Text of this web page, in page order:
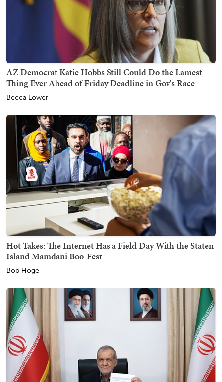
AZ Democrat Katie Hobbs Still Could Do the Lamest
Thing Ever Ahead of Friday Deadline in Gov's Race
Becca Lower
Hot Takes: The Internet Has a Field Day With the Staten
Island Mamdani Boo-Fest
Bob Hoge